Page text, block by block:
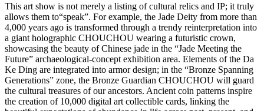
This art show is not merely a listing of cultural relics and IP; it truly
allows them to“speak”. For example, the Jade Deity from more than
4,000 years ago is transformed through a trendy reinterpretation into
a giant holographic CHOUCHOU wearing a futuristic crown,
showcasing the beauty of Chinese jade in the “Jade Meeting the
Future” archaeological-concept exhibition area. Elements of the Da
Ke Ding are integrated into armor design; in the “Bronze Spanning
Generations” zone, the Bronze Guardian CHOUCHOU will guard
the cultural treasures of our ancestors. Ancient coin patterns inspire
the creation of 10,000 digital art collectible cards, linking the